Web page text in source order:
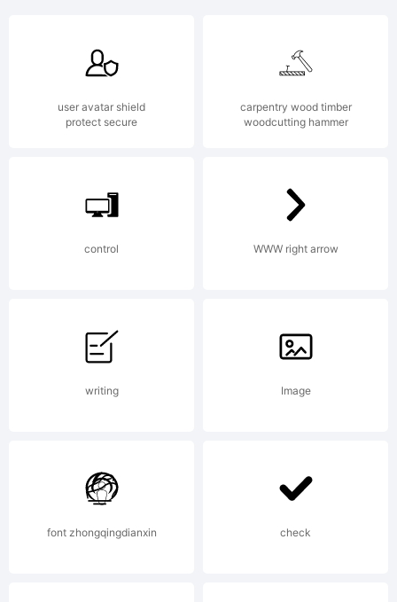
()-=_+{}
[]:;"'|\
<>.?
Trademark:
user avatar shield
protect secure
carpentry wood timber
woodcutting hammer
control WWW right arrow
writing Image
font zhongqingdianxin check